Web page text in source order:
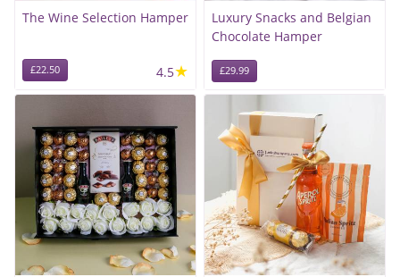
The Wine Selection Hamper
£22.50 4.5★
Luxury Snacks and Belgian
Chocolate Hamper
£29.99